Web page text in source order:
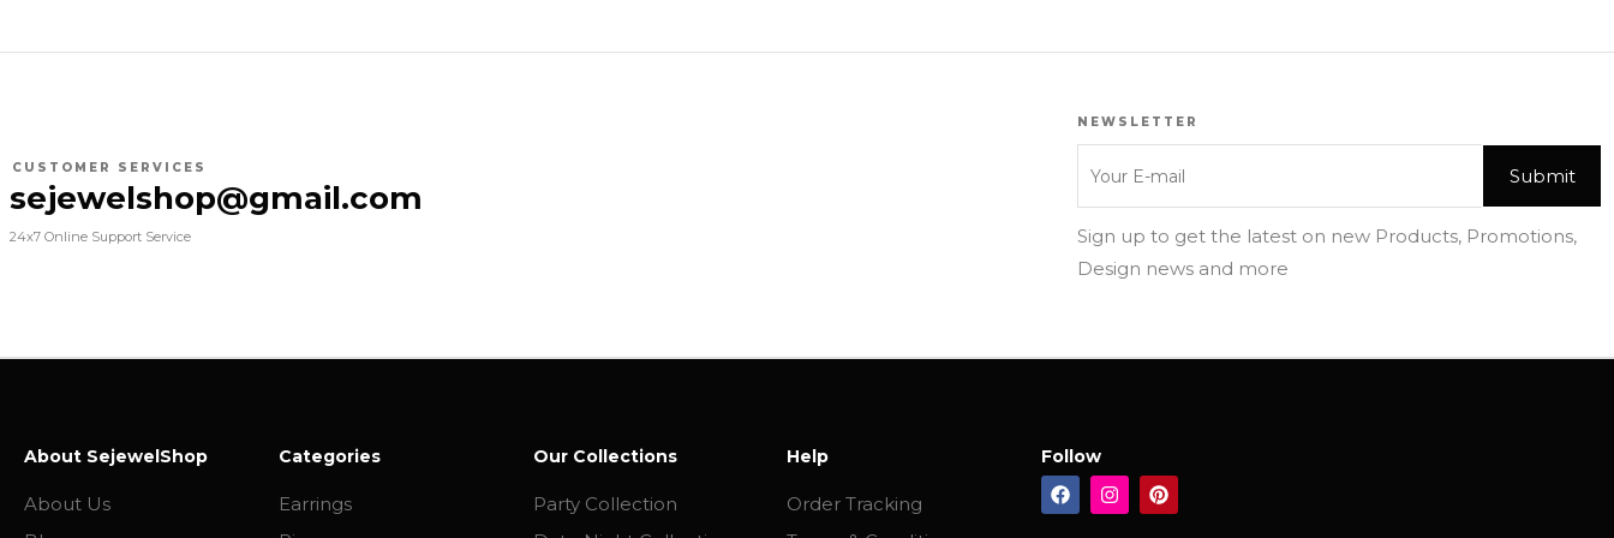
CUSTOMER SERVICES
sejewelshop@gmail.com
24x7 Online Support Service
NEWSLETTER
Sign up to get the latest on new Products, Promotions,
Design news and more
About SejewelShop
About Us
Categories
Earrings
Our Collections
Party Collection
Help
Order Tracking
Follow